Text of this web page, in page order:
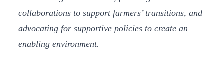
collaborations to support farmers’ transitions, and
advocating for supportive policies to create an
enabling environment.